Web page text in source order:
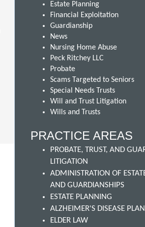
Estate Planning
Financial Exploitation
Guardianship
News
Nursing Home Abuse
Peck Ritchey LLC
Probate
Scams Targeted to Seniors
Special Needs Trusts
Will and Trust Litigation
Wills and Trusts
PRACTICE AREAS
PROBATE, TRUST, AND
LITIGATION
ADMINISTRATION OF
AND GUARDIANSHIPS
ESTATE PLANNING
ALZHEIMER'S DISEASE
ELDER LAW